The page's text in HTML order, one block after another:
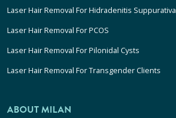
Laser Hair Removal For Hidradenitis Suppurativa
Laser Hair Removal For PCOS
Laser Hair Removal For Pilonidal Cysts
Laser Hair Removal For Transgender Clients
ABOUT MILAN